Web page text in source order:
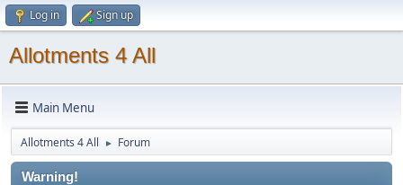
Log in Sign up
Allotments 4 All
Main Menu
Allotments 4 All ► Forum
Warning!